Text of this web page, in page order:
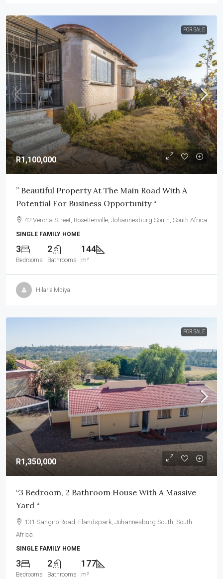
FOR SALE
R1,100,000
” Beautiful Property At The Main Road With A
Potential For Business Opportunity “
42 Verona Street, Rosettenville, Johannesburg South, South Africa
SINGLE FAMILY HOME
3
Bedrooms
2
Bathrooms
144
m²
Hilarie Mbiya
FOR SALE
R1,350,000
“3 Bedroom, 2 Bathroom House With A Massive
Yard “
131 Sangiro Road, Elandspark, Johannesburg South, South
Africa
SINGLE FAMILY HOME
3
Bedrooms
2
Bathrooms
177
m²